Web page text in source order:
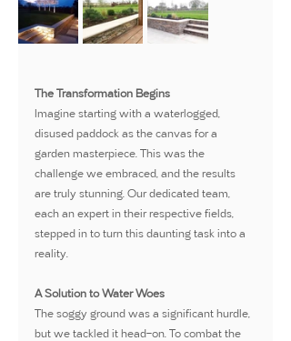
The Transformation Begins
Imagine starting with a waterlogged,
disused paddock as the canvas for a
garden masterpiece. This was the
challenge we embraced, and the results
are truly stunning. Our dedicated team,
each an expert in their respective fields,
stepped in to turn this daunting task into a
reality.
A Solution to Water Woes
The soggy ground was a significant hurdle,
but we tackled it head-on. To combat the